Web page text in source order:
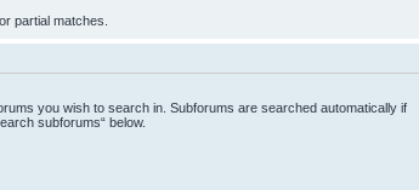
partial matches.
you wish to search in. Subforums are searched automatically if
subforums“ below.